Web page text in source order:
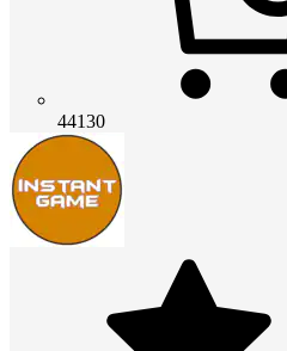
44130